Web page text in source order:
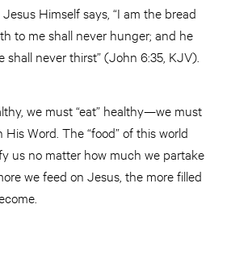
Himself says, “I am the bread
to me shall never hunger; and he
shall never thirst” (John 6:35, KJV).
we must “eat” healthy—we must
Word. The “food” of this world
us no matter how much we partake
we feed on Jesus, the more filled